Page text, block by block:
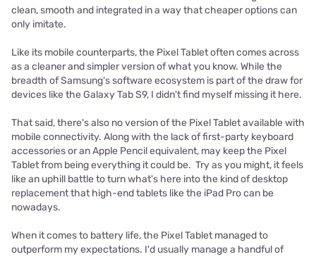
clean, smooth and integrated in a way that cheaper options can
only imitate.
Like its mobile counterparts, the Pixel Tablet often comes across
as a cleaner and simpler version of what you know. While the
breadth of Samsung's software ecosystem is part of the draw for
devices like the Galaxy Tab S9, I didn't find myself missing it here.
That said, there's also no version of the Pixel Tablet available with
mobile connectivity. Along with the lack of first-party keyboard
accessories or an Apple Pencil equivalent, may keep the Pixel
Tablet from being everything it could be. Try as you might, it feels
like an uphill battle to turn what's here into the kind of desktop
replacement that high-end tablets like the iPad Pro can be
nowadays.
When it comes to battery life, the Pixel Tablet managed to
outperform my expectations. I'd usually manage a handful of